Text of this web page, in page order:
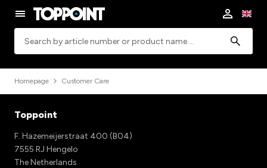
Homepage Customer Care
Toppoint
F. Hazemeijerstraat 400 (B04)
7555 RJ Hengelo
The Netherlands